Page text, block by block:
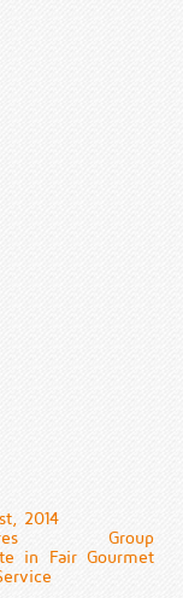
2014
Group
in Fair Gourmet